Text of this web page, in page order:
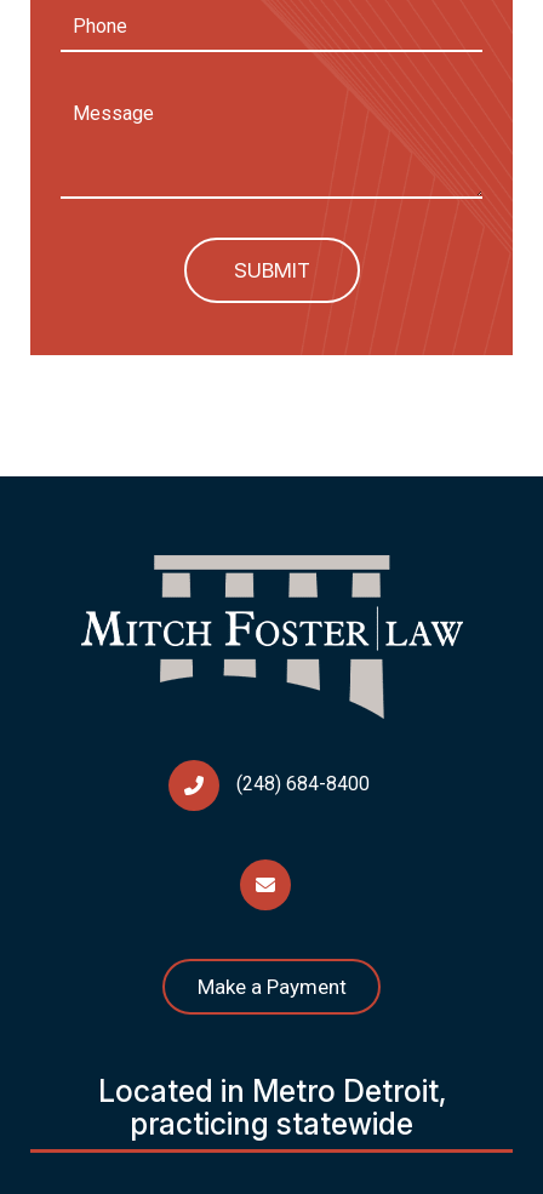
Phone
Message
SUBMIT
(248) 684-8400
Make a Payment
Located in Metro Detroit,
practicing statewide